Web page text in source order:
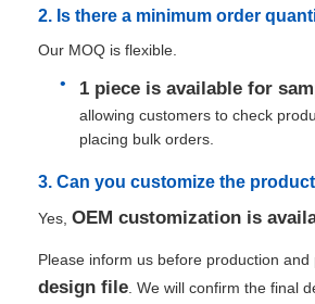
2. Is there a minimum order
Our MOQ is flexible.
1 piece is available for
allowing customers to check
placing bulk orders.
3. Can you customize the
Yes,OEM customization is
Please inform us before production and
design file . We will confirm the final